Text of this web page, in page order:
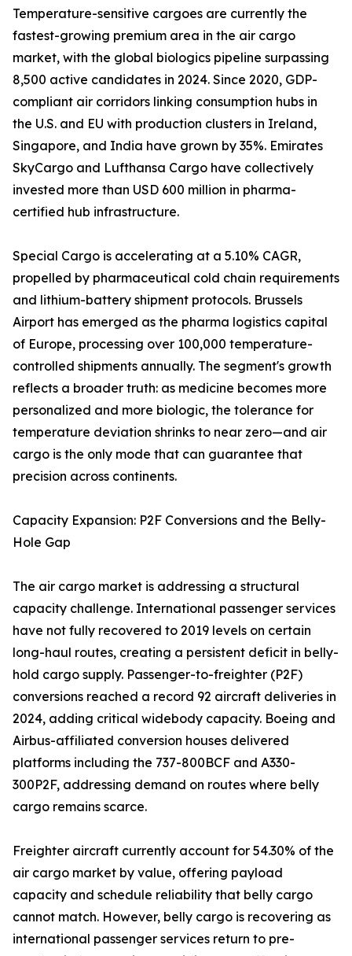
Temperature-sensitive cargoes are currently the
fastest-growing premium area in the air cargo
market, with the global biologics pipeline surpassing
8,500 active candidates in 2024. Since 2020, GDP-
compliant air corridors linking consumption hubs in
the U.S. and EU with production clusters in Ireland,
Singapore, and India have grown by 35%. Emirates
SkyCargo and Lufthansa Cargo have collectively
invested more than USD 600 million in pharma-
certified hub infrastructure.
Special Cargo is accelerating at a 5.10% CAGR,
propelled by pharmaceutical cold chain requirements
and lithium-battery shipment protocols. Brussels
Airport has emerged as the pharma logistics capital
of Europe, processing over 100,000 temperature-
controlled shipments annually. The segment's growth
reflects a broader truth: as medicine becomes more
personalized and more biologic, the tolerance for
temperature deviation shrinks to near zero—and air
cargo is the only mode that can guarantee that
precision across continents.
Capacity Expansion: P2F Conversions and the Belly-
Hole Gap
The air cargo market is addressing a structural
capacity challenge. International passenger services
have not fully recovered to 2019 levels on certain
long-haul routes, creating a persistent deficit in belly-
hold cargo supply. Passenger-to-freighter (P2F)
conversions reached a record 92 aircraft deliveries in
2024, adding critical widebody capacity. Boeing and
Airbus-affiliated conversion houses delivered
platforms including the 737-800BCF and A330-
300P2F, addressing demand on routes where belly
cargo remains scarce.
Freighter aircraft currently account for 54.30% of the
air cargo market by value, offering payload
capacity and schedule reliability that belly cargo
cannot match. However, belly cargo is recovering as
international passenger services return to pre-